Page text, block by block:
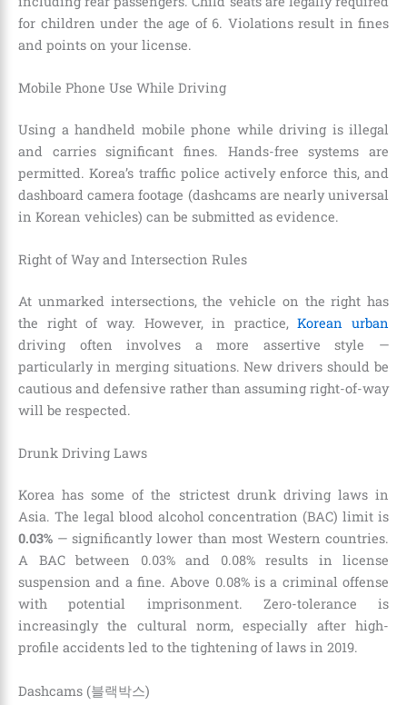
for children under the age of 6. Violations result in fines
and points on your license.
Mobile Phone Use While Driving
Using a handheld mobile phone while driving is illegal
and carries significant fines. Hands-free systems are
permitted. Korea’s traffic police actively enforce this, and
dashboard camera footage (dashcams are nearly universal
in Korean vehicles) can be submitted as evidence.
Right of Way and Intersection Rules
At unmarked intersections, the vehicle on the right has
the right of way. However, in practice,Korean urban
driving often involves a more assertive style —
particularly in merging situations. New drivers should be
cautious and defensive rather than assuming right-of-way
will be respected.
Drunk Driving Laws
Korea has some of the strictest drunk driving laws in
Asia. The legal blood alcohol concentration (BAC) limit is
0.03% — significantly lower than most Western countries.
A BAC between 0.03% and 0.08% results in license
suspension and a fine. Above 0.08% is a criminal offense
with potential imprisonment. Zero-tolerance is
increasingly the cultural norm, especially after high-
profile accidents led to the tightening of laws in 2019.
Dashcams (블랙박스)